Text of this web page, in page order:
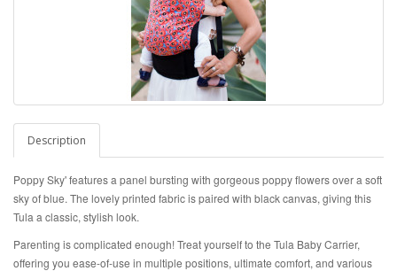
Description
Poppy Sky' features a panel bursting with gorgeous poppy flowers over a soft
sky of blue. The lovely printed fabric ispaired with black canvas, giving this
Tula a classic, stylish look.
Parenting is complicated enough! Treat yourself to the Tula Baby Carrier,
offering you ease-of-use in multiple positions, ultimate comfort, and various